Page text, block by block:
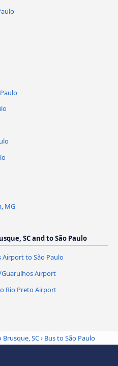
MG
SC and to São Paulo
Airport to São Paulo
Guarulhos Airport
Rio Preto Airport
Brusque, SC› Bus to São Paulo